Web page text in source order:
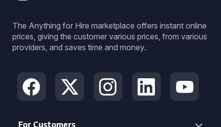
The Anything for Hire marketplace offers instant online
prices, giving the customer various prices, from various
providers, and saves time and money.
For Customers